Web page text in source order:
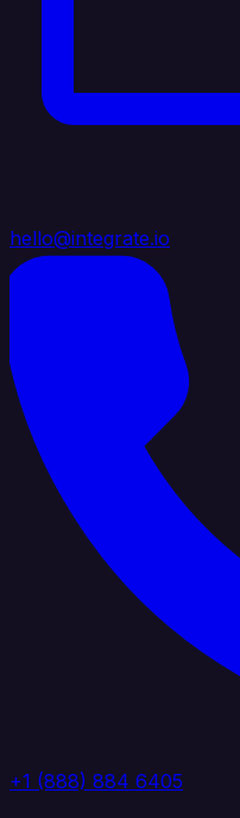
hello@integrate.io
+1 (888) 884 6405